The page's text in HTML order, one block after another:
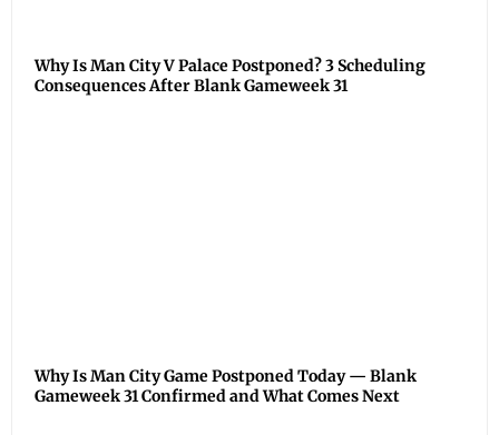
Why Is Man City V Palace Postponed? 3 Scheduling
Consequences After Blank Gameweek 31
Why Is Man City Game Postponed Today — Blank
Gameweek 31 Confirmed and What Comes Next